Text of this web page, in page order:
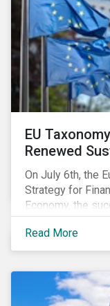
EU
Renewed
On July 6th, the
Strategy for
Economy, the
Finance Action
strategy focuses
system and
EU Taxonomy,
and developing
Read More